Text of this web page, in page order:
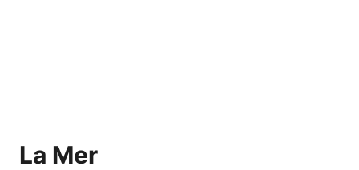
La Mer